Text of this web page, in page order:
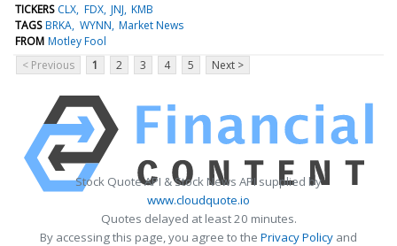
TICKERS CLX FDX JNJ KMB
TAGS BRKA WYNN Market News
FROM Motley Fool
< Previous
1 2 3 4 5 Next >
Stock Quote API & Stock News API supplied by
www.cloudquote.io
Quotes delayed at least 20 minutes.
By accessing this page, you agree to the Privacy Policy and